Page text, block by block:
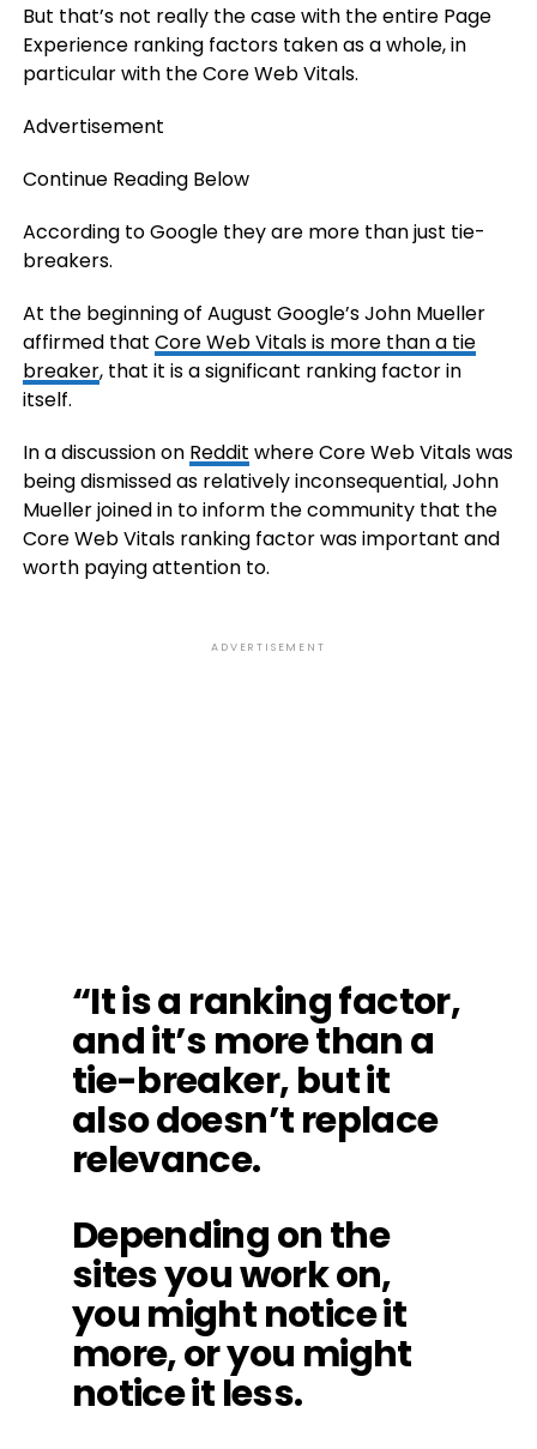
But that’s not really the case with the entire Page
Experience ranking factors taken as a whole, in
particular with the Core Web Vitals.
Advertisement
Continue Reading Below
According to Google they are more than just tie-
breakers.
At the beginning of August Google’s John Mueller
affirmed that Core Web Vitals is more than a tie
breaker, that it is a significant ranking factor in
itself.
In a discussion on Reddit where Core Web Vitals was
being dismissed as relatively inconsequential, John
Mueller joined in to inform the community that the
Core Web Vitals ranking factor was important and
worth paying attention to.
ADVERTISEMENT
“It is a ranking factor,
and it’s more than a
tie-breaker, but it
also doesn’t replace
relevance.
Depending on the
sites you work on,
you might notice it
more, or you might
notice it less.